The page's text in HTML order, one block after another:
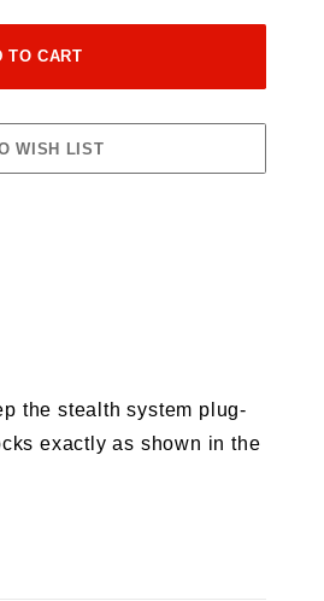
the stealth system plug-
exactly as shown in the